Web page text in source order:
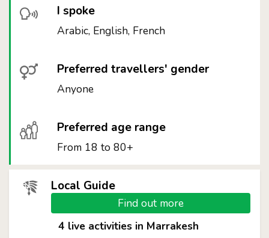
I spoke
Arabic, English, French
Preferred travellers' gender
Anyone
Preferred age range
From 18 to 80+
Local Guide
Find out more
4 live activities in Marrakesh